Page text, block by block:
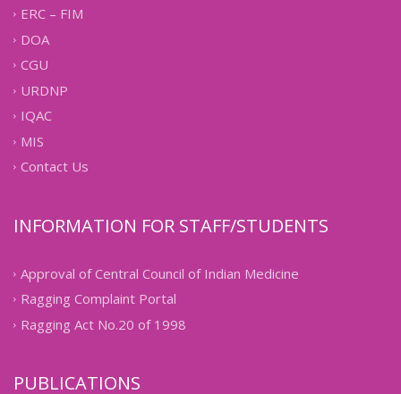
ERC – FIM
DOA
CGU
URDNP
IQAC
MIS
Contact Us
INFORMATION FOR STAFF/STUDENTS
Approval of Central Council of Indian Medicine
Ragging Complaint Portal
Ragging Act No.20 of 1998
PUBLICATIONS